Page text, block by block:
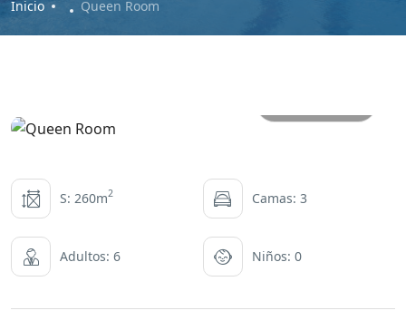
Inicio Queen Room
S: 260m2 Camas: 3
Adultos: 6 Niños: 0